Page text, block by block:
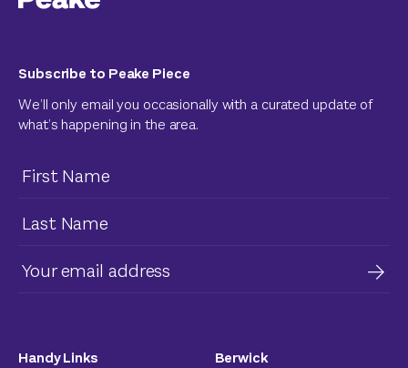
Handy Links
Berwick
Subscribe to Peake Piece
We’ll only email you occasionally with a curated update of
what’s happening in the area.